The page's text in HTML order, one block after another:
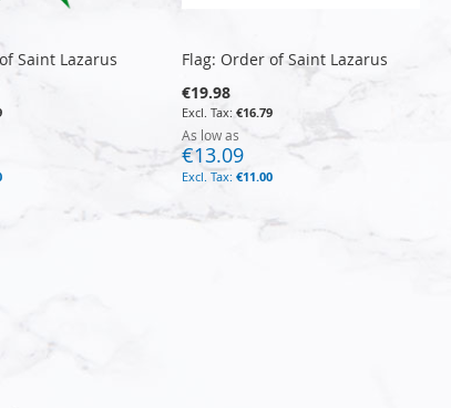
Saint Lazarus
Flag: Order of Saint Lazarus
€19.98
€16.79
As low as
€13.09
€11.00